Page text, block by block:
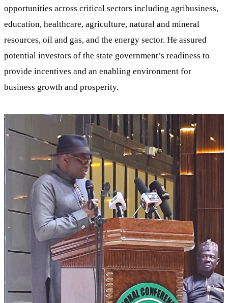
opportunities across critical sectors including agribusiness,
education, healthcare, agriculture, natural and mineral
resources, oil and gas, and the energy sector. He assured
potential investors of the state government’s readiness to
provide incentives and an enabling environment for
business growth and prosperity.